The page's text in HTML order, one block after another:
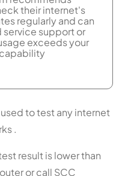
their internet's
regularly and can
support or
exceeds your
to test any internet
.
result is lower than
or call SCC